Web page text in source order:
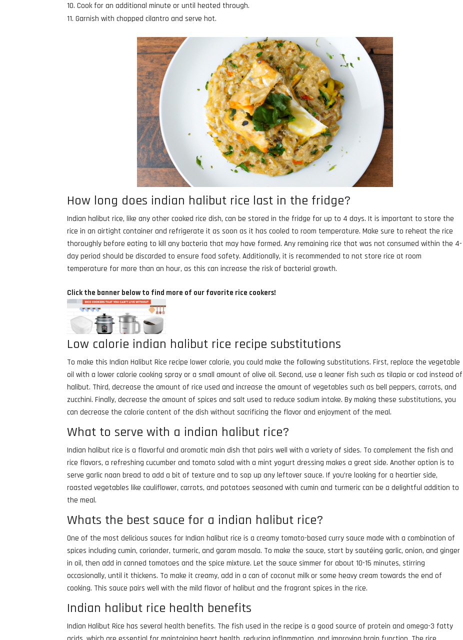
Cook for an additional minute or until heated through.
Garnish with chopped cilantro and serve hot.
How long does indian halibut rice last in the fridge?
Indian halibut rice, like any other cooked rice dish, can be stored in the fridge for up to 4 days. It is important to store the
rice in an airtight container and refrigerate it as soon as it has cooled to room temperature. Make sure to reheat the rice
thoroughly before eating to kill any bacteria that may have formed. Any remaining rice that was not consumed within the 4-
day period should be discarded to ensure food safety. Additionally, it is recommended to not store rice at room
temperature for more than an hour, as this can increase the risk of bacterial growth.
Click the banner below to find more of our favorite rice cookers!
Low calorie indian halibut rice recipe substitutions
To make this Indian Halibut Rice recipe lower calorie, you could make the following substitutions. First, replace the vegetable
oil with a lower calorie cooking spray or a small amount of olive oil. Second, use a leaner fish such as tilapia or cod instead of
halibut. Third, decrease the amount of rice used and increase the amount of vegetables such as bell peppers, carrots, and
zucchini. Finally, decrease the amount of spices and salt used to reduce sodium intake. By making these substitutions, you
can decrease the calorie content of the dish without sacrificing the flavor and enjoyment of the meal.
What to serve with a indian halibut rice?
Indian halibut rice is a flavorful and aromatic main dish that pairs well with a variety of sides. To complement the fish and
rice flavors, a refreshing cucumber and tomato salad with a mint yogurt dressing makes a great side. Another option is to
serve garlic naan bread to add a bit of texture and to sop up any leftover sauce. If you’re looking for a heartier side,
roasted vegetables like cauliflower, carrots, and potatoes seasoned with cumin and turmeric can be a delightful addition to
the meal.
Whats the best sauce for a indian halibut rice?
One of the most delicious sauces for Indian halibut rice is a creamy tomato-based curry sauce made with a combination of
spices including cumin, coriander, turmeric, and garam masala. To make the sauce, start by sautéing garlic, onion, and ginger
in oil, then add in canned tomatoes and the spice mixture. Let the sauce simmer for about 10-15 minutes, stirring
occasionally, until it thickens. To make it creamy, add in a can of coconut milk or some heavy cream towards the end of
cooking. This sauce pairs well with the mild flavor of halibut and the fragrant spices in the rice.
Indian halibut rice health benefits
Indian Halibut Rice has several health benefits. The fish used in the recipe is a good source of protein and omega-3 fatty